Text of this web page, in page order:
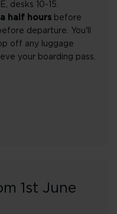
desks 10-15.
half hours before
departure. You'll
off any luggage
your boarding pass.
1st June